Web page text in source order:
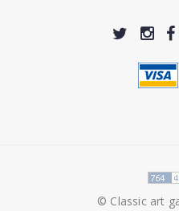
© Classic art